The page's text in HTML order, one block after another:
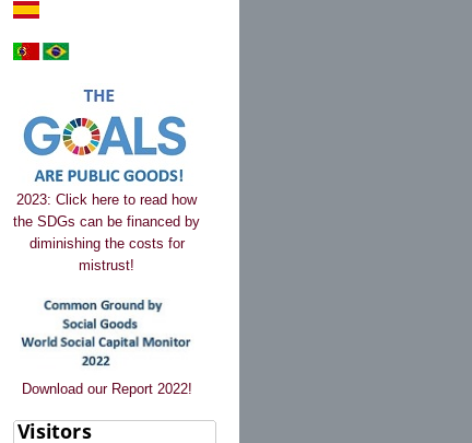
2023: Click here to read how
the SDGs can be financed by
diminishing the costs for
mistrust!
Download our Report 2022!